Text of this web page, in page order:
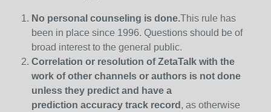
No personal counseling is done.This rule has
been in place since 1996. Questions should be of
broad interest to the general public.
Correlation or resolution of ZetaTalk with the
work of other channels or authors is not done
unless they predict and have a
prediction accuracy track record , as otherwise